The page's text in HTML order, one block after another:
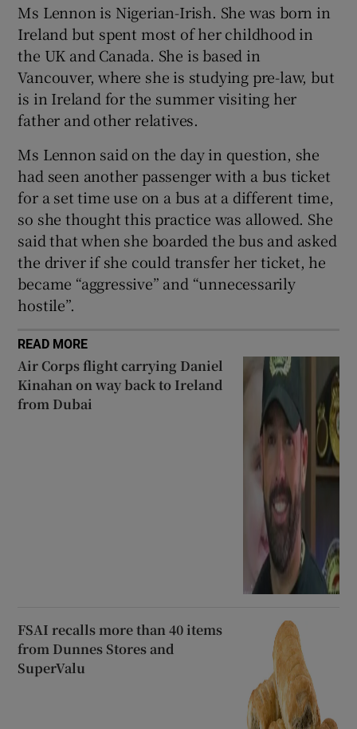
Ms Lennon is Nigerian-Irish. She was born in
Ireland but spent most of her childhood in
the UK and Canada. She is based in
Vancouver, where she is studying pre-law, but
is in Ireland for the summer visiting her
father and other relatives.
Ms Lennon said on the day in question, she
had seen another passenger with a bus ticket
for a set time use on a bus at a different time,
so she thought this practice was allowed. She
said that when she boarded the bus and asked
the driver if she could transfer her ticket, he
became “aggressive” and “unnecessarily
hostile”.
READ MORE
Air Corps flight carrying Daniel
Kinahan on way back to Ireland
from Dubai
FSAI recalls more than 40 items
from Dunnes Stores and
SuperValu